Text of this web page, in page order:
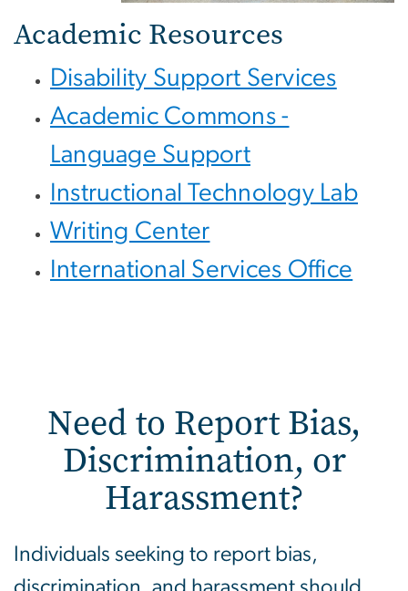
Academic Resources
Disability Support Services
Academic Commons -
Language Support
Instructional Technology Lab
Writing Center
International Services Office
Need to Report Bias,
Discrimination, or
Harassment?
Individuals seeking to report bias,